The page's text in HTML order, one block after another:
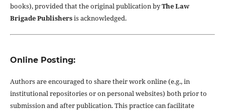
books), provided that the original publication byThe Law
Brigade Publishersis acknowledged.
Online Posting:
Authors are encouraged to share their work online (e.g., in
institutional repositories or on personal websites) both prior to
submission and after publication. This practice can facilitate